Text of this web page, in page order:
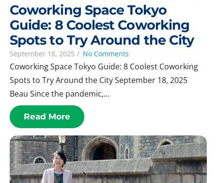
Coworking Space Tokyo
Guide: 8 Coolest Coworking
Spots to Try Around the City
September 18, 2025 / No Comments
Coworking Space Tokyo Guide: 8 Coolest Coworking
Spots to Try Around the City September 18, 2025
Beau Since the pandemic,...
Read More